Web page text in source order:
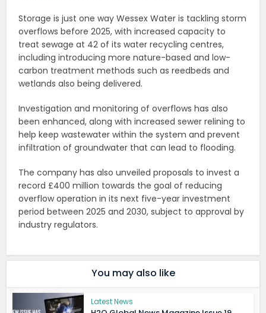
Storage is just one way Wessex Water is tackling storm
overflows before 2025, with increased capacity to
treat sewage at 42 of its water recycling centres,
including introducing more nature-based and low-
carbon treatment methods such as reedbeds and
wetlands also being delivered.
Investigation and monitoring of overflows has also
been enhanced, along with increased sewer relining to
help keep wastewater within the system and prevent
infiltration of groundwater that can lead to flooding.
The company has also unveiled proposals to invest a
record £400 million towards the goal of reducing
overflow operation in its next five-year investment
period between 2025 and 2030, subject to approval by
industry regulators.
You may also like
Latest News